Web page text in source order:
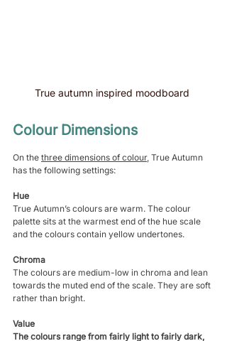
True autumn inspired moodboard
Colour Dimensions
On the three dimensions of colour, True Autumn
has the following settings:
Hue
True Autumn’s colours are warm. The colour
palette sits at the warmest end of the hue scale
and the colours contain yellow undertones.
Chroma
The colours are medium-low in chroma and lean
towards the muted end of the scale. They are soft
rather than bright.
Value
The colours range from fairly light to fairly dark,